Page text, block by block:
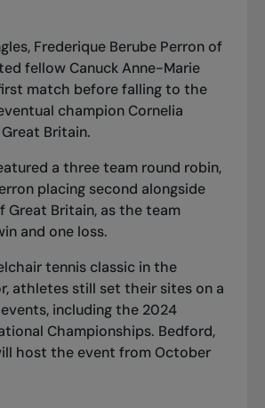
Frederique Berube Perron of
fellow Canuck Anne-Marie
match before falling to the
champion Cornelia
Britain.
a three team round robin,
placing second alongside
Great Britain, as the team
and one loss.
tennis classic in the
athletes still set their sites on a
including the 2024
Championships. Bedford,
host the event from October